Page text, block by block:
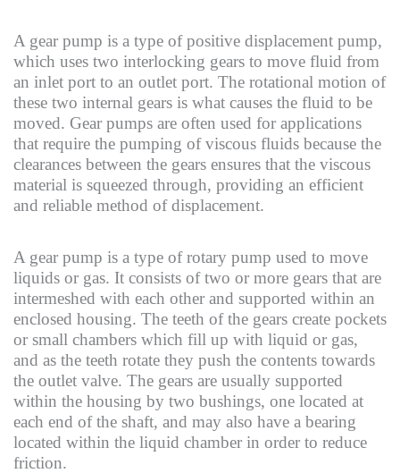
A gear pump is a type of positive displacement pump,
which uses two interlocking gears to move fluid from
an inlet port to an outlet port. The rotational motion of
these two internal gears is what causes the fluid to be
moved. Gear pumps are often used for applications
that require the pumping of viscous fluids because the
clearances between the gears ensures that the viscous
material is squeezed through, providing an efficient
and reliable method of displacement.
A gear pump is a type of rotary pump used to move
liquids or gas. It consists of two or more gears that are
intermeshed with each other and supported within an
enclosed housing. The teeth of the gears create pockets
or small chambers which fill up with liquid or gas,
and as the teeth rotate they push the contents towards
the outlet valve. The gears are usually supported
within the housing by two bushings, one located at
each end of the shaft, and may also have a bearing
located within the liquid chamber in order to reduce
friction.